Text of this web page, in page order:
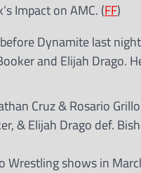
Impact on AMC. (FF)
Dynamite last
and Elijah Drago.
Cruz & Rosario Grillo
& Elijah Drago def.
Wrestling shows in